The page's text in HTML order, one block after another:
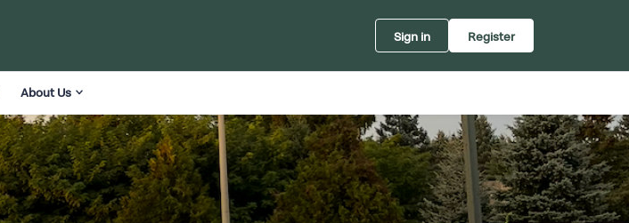
Sign in Register
About Us